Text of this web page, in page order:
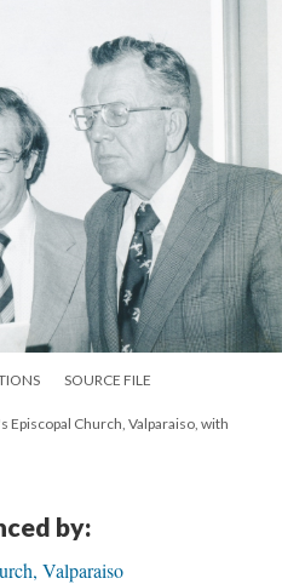
SOURCE FILE
Episcopal Church, Valparaiso, with
by:
Valparaiso